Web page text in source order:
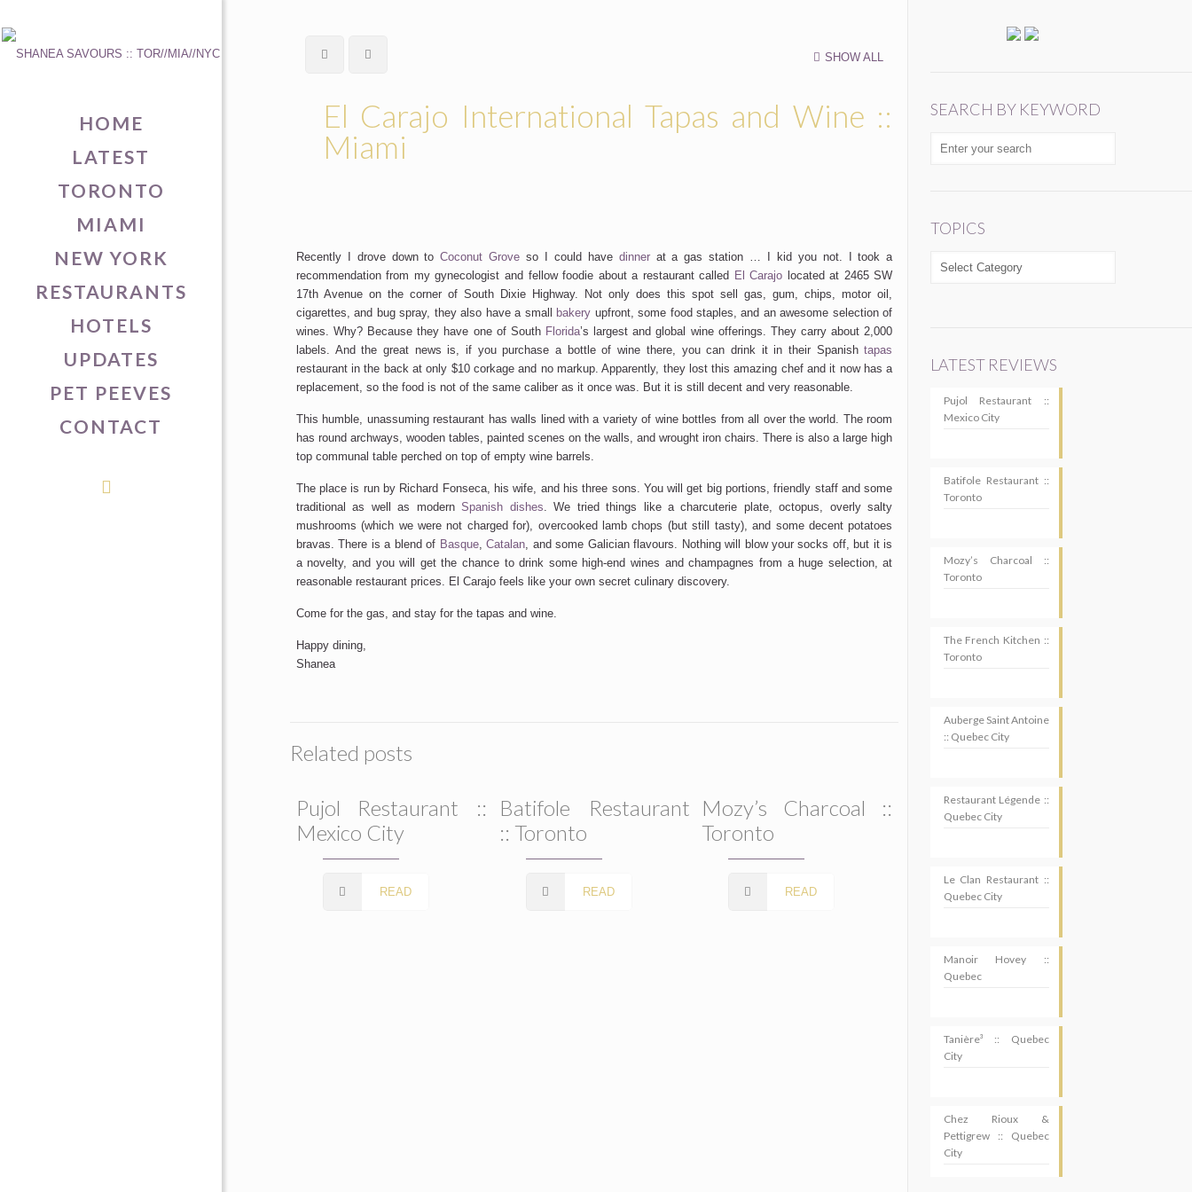
HOME
LATEST
TORONTO
MIAMI
NEW YORK
RESTAURANTS
HOTELS
UPDATES
PET PEEVES
CONTACT
SHOW ALL
El Carajo International Tapas and Wine ::
Miami
Recently I drove down toCoconut Grove so I could have dinnerat a gas station … I kid you not. I took a
recommendation from my gynecologist and fellow foodie about a restaurant called El Carajo located at 2465 SW
17th Avenue on the corner of South Dixie Highway. Not only does this spot sell gas, gum, chips, motor oil,
cigarettes, and bug spray, they also have a small
bakery upfront, some food staples, and an awesome selection of
wines. Why? Because they have one of South Florida’s largest and global wine offerings. They carry about 2,000
labels. And the great news is, if you purchase a bottle of wine there, you can drink it in their Spanishtapas
restaurant in the back at only $10 corkage and no markup. Apparently, they lost this amazing chef and it now has a
replacement, so the food is not of the same caliber as it once was. But it is still decent and very reasonable.
This humble, unassuming restaurant has walls lined with a variety of wine bottles from all over the world. The room
has round archways, wooden tables, painted scenes on the walls, and wrought iron chairs. There is also a large high
top communal table perched on top of empty wine barrels.
The place is run by Richard Fonseca, his wife, and his three sons. You will get big portions, friendly staff and some
traditional as well as modernSpanish dishes. We tried things like a charcuterie plate, octopus, overly salty
mushrooms (which we were not charged for), overcooked lamb chops (but still tasty), and some decent potatoes
bravas. There is a blend of Basque,Catalan, and some Galician flavours. Nothing will blow your socks off, but it is
a novelty, and you will get the chance to drink some high-end wines and champagnes from a huge selection, at
reasonable restaurant prices. El Carajo feels like your own secret culinary discovery.
Come for the gas, and stay for the tapas and wine.
Happy dining,
Shanea
Related posts
Pujol Restaurant ::
Mexico City
READ
Batifole Restaurant
:: Toronto
READ
Mozy’s Charcoal ::
Toronto
READ
SEARCH BY KEYWORD
TOPICS
TOPICS
LATEST REVIEWS
Pujol Restaurant ::
Mexico City
Batifole Restaurant ::
Toronto
Mozy’s Charcoal ::
Toronto
The French Kitchen ::
Toronto
Auberge Saint Antoine
:: Quebec City
Restaurant Légende ::
Quebec City
Le Clan Restaurant ::
Quebec City
Manoir Hovey ::
Quebec
Tanière³ :: Quebec
City
Chez Rioux &
Pettigrew :: Quebec
City
SUBSCRIBE